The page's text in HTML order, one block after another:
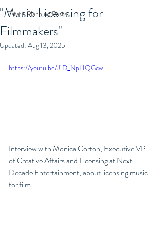
Estate Planning Posts
"Music Licensing for
Filmmakers"
Updated: Aug 13, 2025
https://youtu.be/J1D_NpHQGcw
Interview with Monica Corton, Executive VP
of Creative Affairs and Licensing at Next
Decade Entertainment, about licensing music
for film.